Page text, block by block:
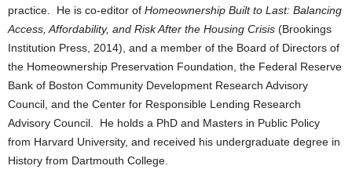
practice. He is co-editor of Homeownership Built to Last: Balancing
Access, Affordability, and Risk After the Housing Crisis (Brookings
Institution Press, 2014), and a member of the Board of Directors of
the Homeownership Preservation Foundation, the Federal Reserve
Bank of Boston Community Development Research Advisory
Council, and the Center for Responsible Lending Research
Advisory Council. He holds a PhD and Masters in Public Policy
from Harvard University, and received his undergraduate degree in
History from Dartmouth College.